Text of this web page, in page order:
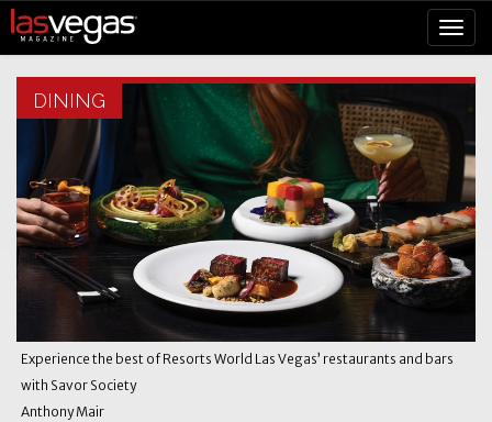
DINING
Experience the best of Resorts World Las Vegas’ restaurants and bars
with Savor Society
Anthony Mair